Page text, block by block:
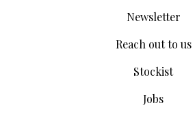
Newsletter
Reach out to us
Stockist
Jobs